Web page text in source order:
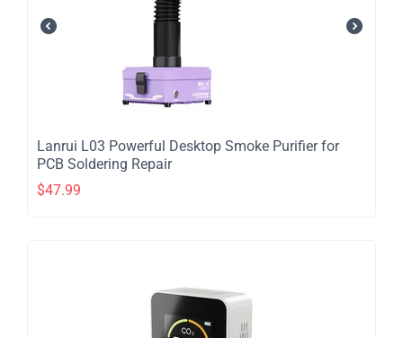
Lanrui L03 Powerful Desktop Smoke Purifier for
PCB Soldering Repair
$47.99